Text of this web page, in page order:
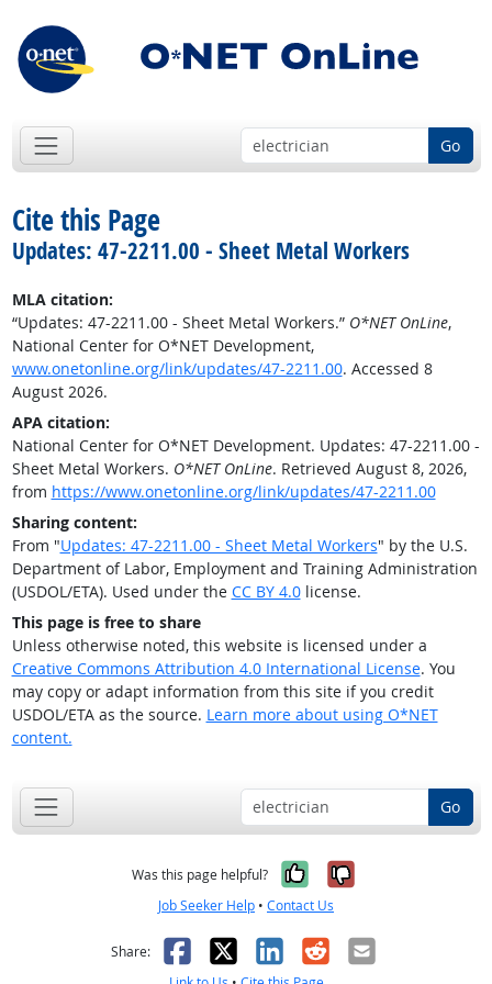
Go
Cite this Page
Updates: 47-2211.00 - Sheet Metal Workers
MLA citation:
“Updates: 47-2211.00 - Sheet Metal Workers.” O*NET OnLine,
National Center for O*NET Development,
www.onetonline.org/link/updates/47-2211.00. Accessed 8
August 2026.
APA citation:
National Center for O*NET Development. Updates: 47-2211.00 -
Sheet Metal Workers. O*NET OnLine. Retrieved August 8, 2026,
from https://www.onetonline.org/link/updates/47-2211.00
Sharing content:
From "Updates: 47-2211.00 - Sheet Metal Workers" by the U.S.
Department of Labor, Employment and Training Administration
(USDOL/ETA). Used under the CC BY 4.0license.
This page is free to share
Unless otherwise noted, this website is licensed under a
Creative Commons Attribution 4.0 International License. You
may copy or adapt information from this site if you credit
USDOL/ETA as the source. Learn more about using O*NET
content.
Go
Was this page helpful? Yes, it was
No, it was
Job Seeker Help • Contact Us
Share: Facebook
X LinkedIn
RedditEmail